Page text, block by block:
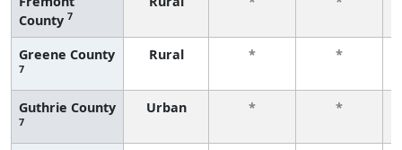
County 7
Greene County
7
Rural *
*
Guthrie County
7
Urban *
*